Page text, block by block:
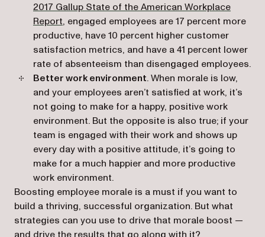
2017 Gallup State of the American Workplace
Report(opens in a new tab)
, engaged employees are 17 percent more
productive, have 10 percent higher customer
satisfaction metrics, and have a 41 percent lower
rate of absenteeism than disengaged employees.
Better work environment. When morale is low,
and your employees aren’t satisfied at work, it’s
not going to make for a happy, positive work
environment. But the opposite is also true; if your
team is engaged with their work and shows up
every day with a positive attitude, it’s going to
make for a much happier and more productive
work environment.
Boosting employee morale is a must if you want to
build a thriving, successful organization. But what
strategies can you use to drive that morale boost —